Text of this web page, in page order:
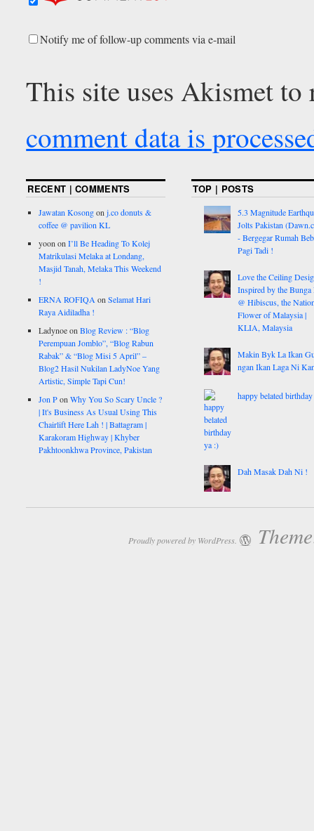
Notify me of follow-up comments via e-mail
This site uses Akismet to
comment data is
RECENT | COMMENTS
Jawatan Kosongonj.co donuts &
coffee @ pavilion KL
yoononI’ll Be Heading To Kolej
Matrikulasi Melaka at Londang,
Masjid Tanah, Melaka This Weekend
!
ERNA ROFIQAonSelamat Hari
Raya Aidiladha !
LadynoeonBlog Review : “Blog
Perempuan Jomblo”, “Blog Rabun
Rabak” & “Blog Misi 5 April” –
Blog2 Hasil Nukilan LadyNoe Yang
Artistic, Simple Tapi Cun!
Jon PonWhy You So Scary Uncle ?
| It's Business As Usual Using This
Chairlift Here Lah ! | Battagram |
Karakoram Highway | Khyber
Pakhtoonkhwa Province, Pakistan
TOP | POSTS
5.3 Magnitude
Jolts Pakistan
- Bergegar Rumah Beb
Pagi Tadi !
Love the Ceiling
Inspired by the Bunga
@ Hibiscus, the
Flower of Malaysia |
KLIA, Malaysia
Makin Byk La Ikan
ngan Ikan Laga Ni
happy belated
Dah Masak Dah Ni !
Proudly powered by WordPress.